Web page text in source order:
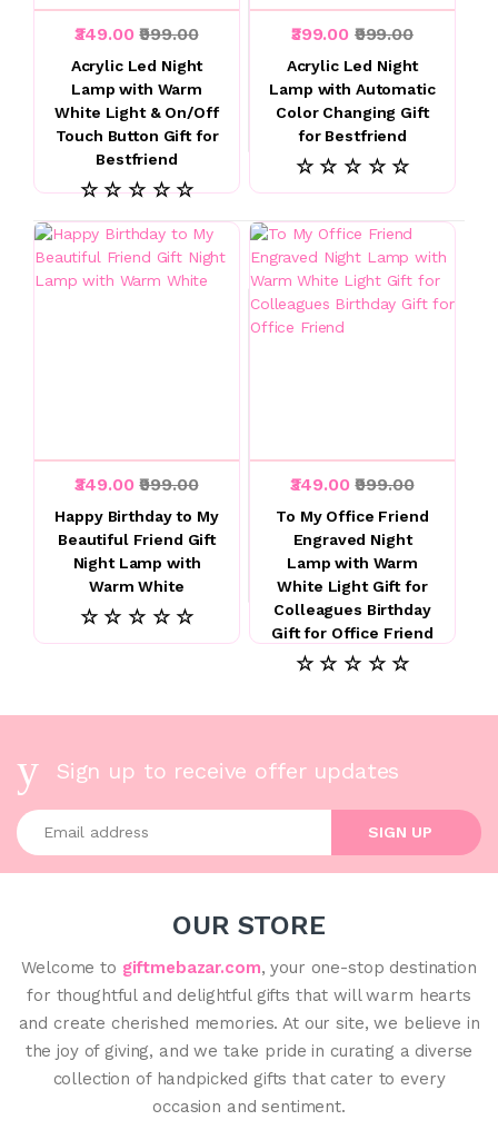
₹349.00₹999.00
Acrylic Led Night
Lamp with Warm
White Light & On/Off
Touch Button Gift for
Bestfriend
☆ ☆ ☆ ☆ ☆
₹399.00 ₹999.00
Acrylic Led Night
Lamp with Automatic
Color Changing Gift
for Bestfriend
☆ ☆ ☆ ☆ ☆
₹349.00₹999.00
Happy Birthday to My
Beautiful Friend Gift
Night Lamp with
Warm White
☆ ☆ ☆ ☆ ☆
₹349.00₹999.00
To My Office Friend
Engraved Night
Lamp with Warm
White Light Gift for
Colleagues Birthday
Gift for Office Friend
☆ ☆ ☆ ☆ ☆
Sign up to receive offer updates
Enter your email address
SIGN UP
OUR STORE
Welcome to giftmebazar.com, your one-stop destination
for thoughtful and delightful gifts that will warm hearts
and create cherished memories. At our site, we believe in
the joy of giving, and we take pride in curating a diverse
collection of handpicked gifts that cater to every
occasion and sentiment.